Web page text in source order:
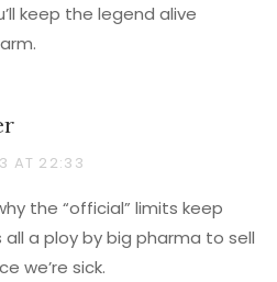
keep the legend alive
AT 22:33
the “official” limits keep
all a ploy by big pharma to sell
we’re sick.